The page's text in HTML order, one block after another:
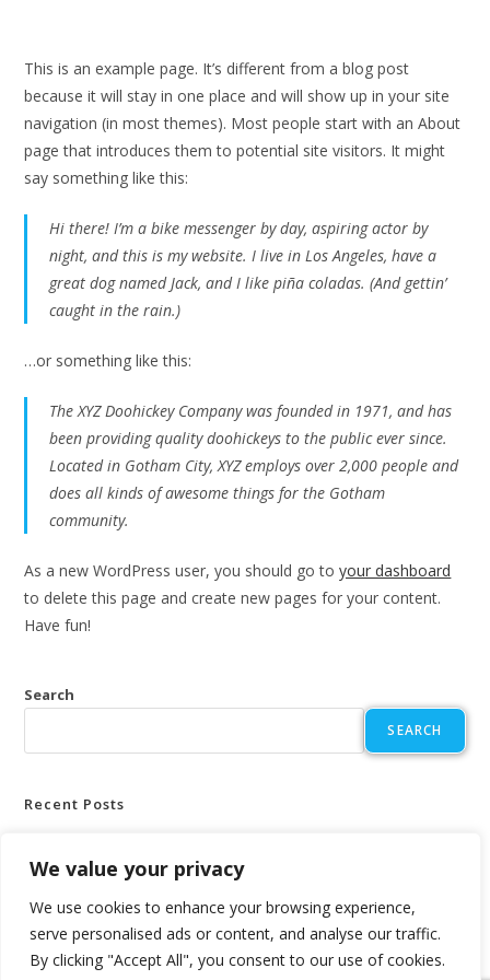
We value your privacy
We use cookies to enhance your browsing experience,
serve personalised ads or content, and analyse our traffic.
By clicking "Accept All", you consent to our use of cookies.
This is an example page. It’s different from a blog post
because it will stay in one place and will show up in your site
navigation (in most themes). Most people start with an About
page that introduces them to potential site visitors. It might
say something like this:
Hi there! I’m a bike messenger by day, aspiring actor by
night, and this is my website. I live in Los Angeles, have a
great dog named Jack, and I like piña coladas. (And gettin’
caught in the rain.)
…or something like this:
The XYZ Doohickey Company was founded in 1971, and has
been providing quality doohickeys to the public ever since.
Located in Gotham City, XYZ employs over 2,000 people and
does all kinds of awesome things for the Gotham
community.
As a new WordPress user, you should go toyour dashboard
to delete this page and create new pages for your content.
Have fun!
Search
SEARCH
Recent Posts
Recent Comments
No comments to show.